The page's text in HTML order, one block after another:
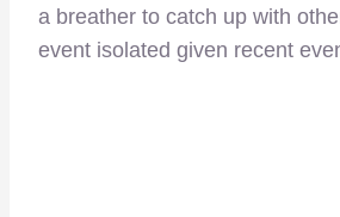
a breather to catch up with
event isolated given recent